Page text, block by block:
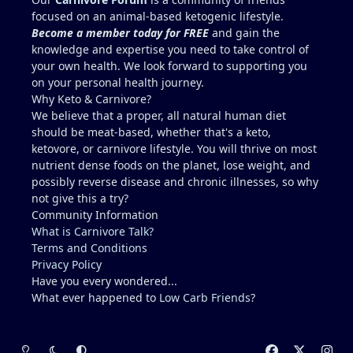
Recommendations for Dr. in Houston area more
familiar with carnivore / keto?? I describe myself as
healthy, but I am not a medical doctor.....ChatGPT is
helpful, but I prefer a the advice of a
knowledgeable professional. No one I regularly
associate with is on carnivore........typically, I feel
like a crazy dude on an island (lol).
focused on an animal-based ketogenic lifestyle.
Become a member today for FREE and gain the
knowledge and expertise you need to take control of
your own health. We look forward to supporting you
on your personal health journey.
Why Keto & Carnivore?
We believe that a proper, all natural human diet
should be meat-based, whether that's a keto,
ketovore, or carnivore lifestyle. You will thrive on most
nutrient dense foods on the planet, lose weight, and
possibly reverse disease and chronic illnesses, so why
not give this a try?
Community Information
What is Carnivore Talk?
Terms and Conditions
Privacy Policy
Have you every wondered...
What ever happened to Low Carb Friends?
Light ModeDark ModeSystem Preference